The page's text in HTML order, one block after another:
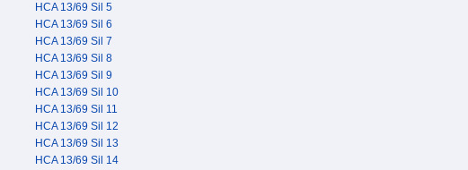
HCA 13/69 Sil 5
HCA 13/69 Sil 6
HCA 13/69 Sil 7
HCA 13/69 Sil 8
HCA 13/69 Sil 9
HCA 13/69 Sil 10
HCA 13/69 Sil 11
HCA 13/69 Sil 12
HCA 13/69 Sil 13
HCA 13/69 Sil 14